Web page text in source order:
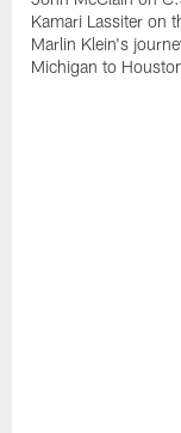
Kamari Lassiter on
Marlin Klein's
Michigan to